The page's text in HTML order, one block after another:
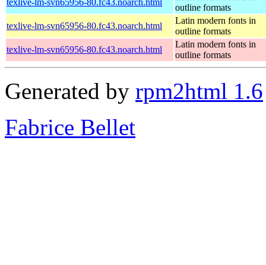
outline formats
texlive-lm-svn65956-80.fc43.noarch.html
Latin modern fonts in
outline formats
texlive-lm-svn65956-80.fc43.noarch.html
Latin modern fonts in
outline formats
Generated by rpm2html 1.6
Fabrice Bellet